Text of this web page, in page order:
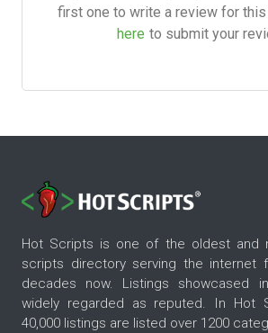
first one to write a review for this
here to submit your
Hot Scripts is one of the oldest and
scripts directory serving the internet
decades now. Listings showcased
widely regarded as reputed. In Hot
40,000 listings are listed over 1200